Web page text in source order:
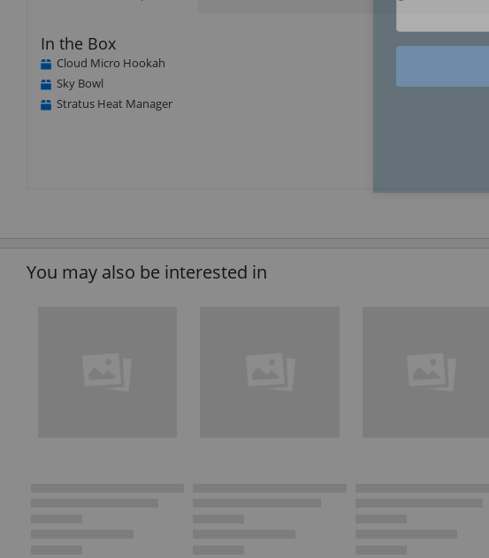
In the Box
Cloud Micro Hookah
Sky Bowl
Stratus Heat Manager
You may also be interested in